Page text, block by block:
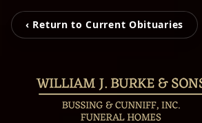
‹ Return to Current Obituaries